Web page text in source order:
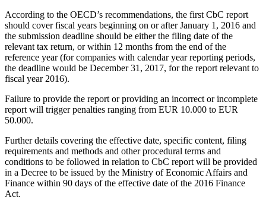
According to the OECD’s recommendations, the first CbC report
should cover fiscal years beginning on or after January 1, 2016 and
the submission deadline should be either the filing date of the
relevant tax return, or within 12 months from the end of the
reference year (for companies with calendar year reporting periods,
the deadline would be December 31, 2017, for the report relevant to
fiscal year 2016).
Failure to provide the report or providing an incorrect or incomplete
report will trigger penalties ranging from EUR 10.000 to EUR
50.000.
Further details covering the effective date, specific content, filing
requirements and methods and other procedural terms and
conditions to be followed in relation to CbC report will be provided
in a Decree to be issued by the Ministry of Economic Affairs and
Finance within 90 days of the effective date of the 2016 Finance
Act.